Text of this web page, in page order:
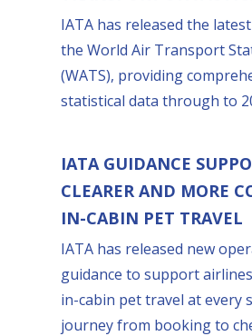
IATA has released the
the World Air Transport
(WATS), providing
statistical data through to
IATA GUIDANCE
CLEARER AND MORE
IN-CABIN PET TRAVEL
IATA has released new
guidance to support
in-cabin pet travel at every
journey from booking to